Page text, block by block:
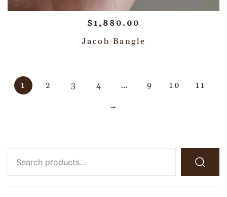
$ 1,880.00
Jacob Bangle
1 2 3 4 … 9 10 11
→